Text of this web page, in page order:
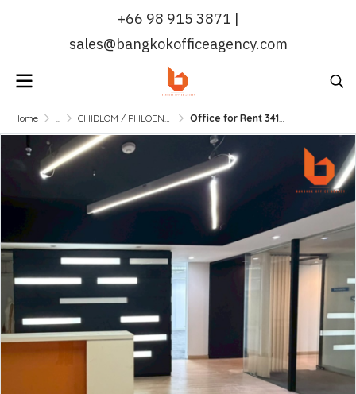
+66 98 915 3871 |
sales@bangkokofficeagency.com
Home ... CHIDLOM / PHLOENCHIT / NANA Office for Rent 341.41 Sqm in Sukhumvit CBD Near BTS Nana | Bangkok Office Agency